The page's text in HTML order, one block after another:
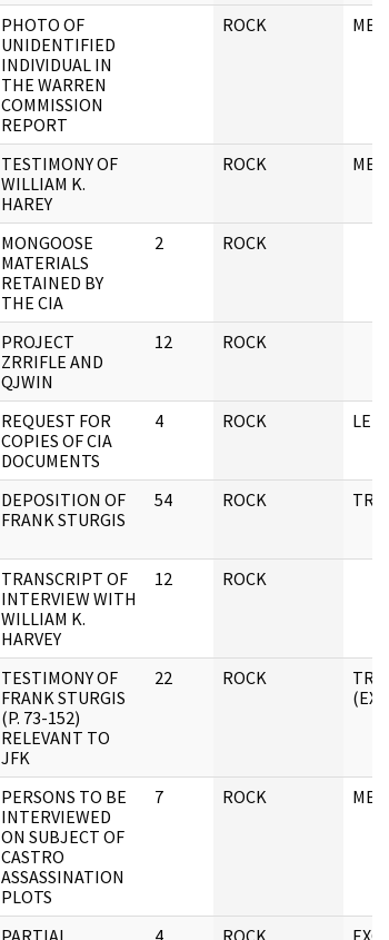
PHOTO OF
UNIDENTIFIED
INDIVIDUAL IN
THE WARREN
COMMISSION
REPORT
ROCK
TESTIMONY OF
WILLIAM K.
HAREY
ROCK
MONGOOSE
MATERIALS
RETAINED BY
THE CIA
2 ROCK
PROJECT
ZRRIFLE AND
QJWIN
12 ROCK
REQUEST FOR
COPIES OF CIA
DOCUMENTS
4 ROCK
DEPOSITION OF
FRANK STURGIS
54 ROCK
TRANSCRIPT OF
INTERVIEW WITH
WILLIAM K.
HARVEY
12 ROCK
TESTIMONY OF
FRANK STURGIS
(P. 73-152)
RELEVANT TO
JFK
22 ROCK
PERSONS TO BE
INTERVIEWED
ON SUBJECT OF
CASTRO
ASSASSINATION
PLOTS
7 ROCK